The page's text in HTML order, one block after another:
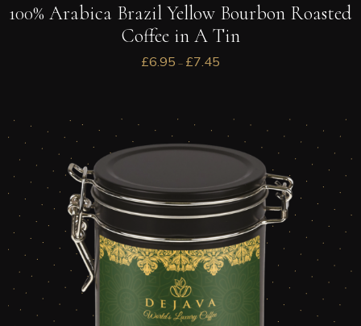
100% Arabica Brazil Yellow Bourbon Roasted
Coffee in A Tin
£6.95 – £7.45